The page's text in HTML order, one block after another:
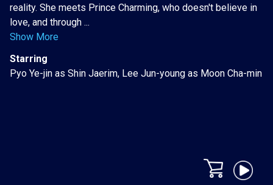
reality. She meets Prince Charming, who doesn't believe in
love, and through ...
Show More
Starring
Pyo Ye-jin as Shin Jaerim, Lee Jun-young as Moon Cha-min